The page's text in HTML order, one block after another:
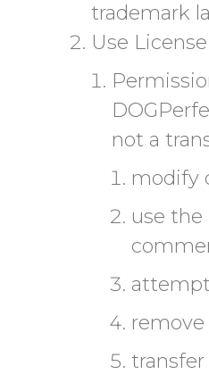
trademark
Use License
not a
modify
use